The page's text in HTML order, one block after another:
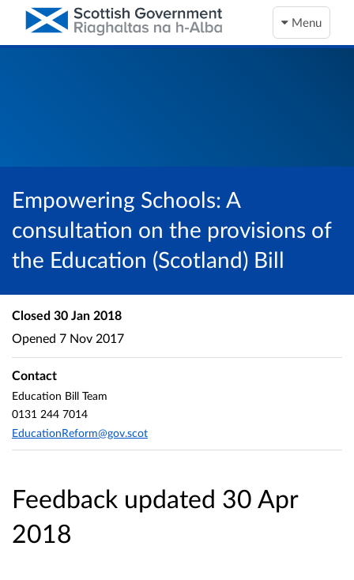
Menu
Empowering Schools: A
consultation on the provisions of
the Education (Scotland) Bill
Feedback updated 30 Apr
2018
Closed 30 Jan 2018
Opened 7 Nov 2017
Contact
Education Bill Team
0131 244 7014
EducationReform@gov.scot